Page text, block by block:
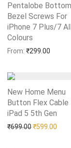
Pentalobe Bottom
Bezel Screws For
iPhone 7 Plus/7 All
Colours
From: ₹299.00
Add to Wishlist
New Home Menu
Button Flex Cable
iPad 5 5th Gen
₹699.00Original
₹599.00
Add to Wishlist